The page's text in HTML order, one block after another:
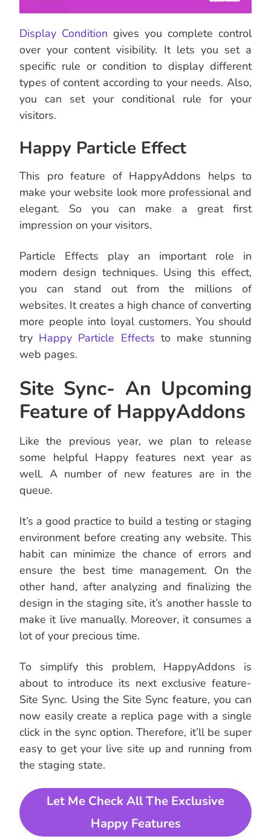
Display Condition gives you complete control
over your content visibility. It lets you set a
specific rule or condition to display different
types of content according to your needs. Also,
you can set your conditional rule for your
visitors.
Happy Particle Effect
This pro feature of HappyAddons helps to
make your website look more professional and
elegant. So you can make a great first
impression on your visitors.
Particle Effects play an important role in
modern design techniques. Using this effect,
you can stand out from the millions of
websites. It creates a high chance of converting
more people into loyal customers. You should
try Happy Particle Effects to make stunning
web pages.
Site Sync- An Upcoming
Feature of HappyAddons
Like the previous year, we plan to release
some helpful Happy features next year as
well. A number of new features are in the
queue.
It’s a good practice to build a testing or staging
environment before creating any website. This
habit can minimize the chance of errors and
ensure the best time management. On the
other hand, after analyzing and finalizing the
design in the staging site, it’s another hassle to
make it live manually. Moreover, it consumes a
lot of your precious time.
To simplify this problem, HappyAddons is
about to introduce its next exclusive feature-
Site Sync. Using the Site Sync feature, you can
now easily create a replica page with a single
click in the sync option. Therefore, it’ll be super
easy to get your live site up and running from
the staging state.
Let Me Check All The Exclusive
Happy Features